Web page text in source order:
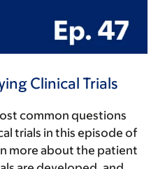
Clinical Trials
common questions
trials in this episode of
more about the patient